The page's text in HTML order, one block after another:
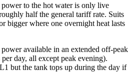
to the hot water is only live
half the general tariff rate. Suits
bigger where one overnight heat lasts
available in an extended off-peak
day, all except peak evening).
but the tank tops up during the day if